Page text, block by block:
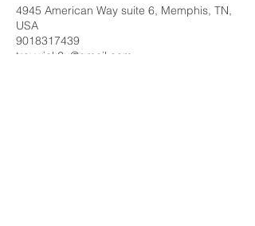
4945 American Way suite 6, Memphis, TN,
USA
9018317439
traywick2u@gmail.com